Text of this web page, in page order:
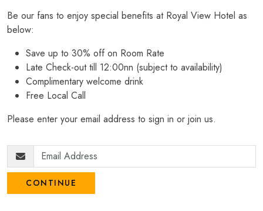
Be our fans to enjoy special benefits at Royal View Hotel as
below:
Save up to 30% off on Room Rate
Late Check-out till 12:00nn (subject to availability)
Complimentary welcome drink
Free Local Call
Please enter your email address to sign in or join us.
CONTINUE